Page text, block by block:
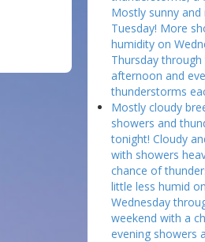
Mostly sunny
Tuesday! More
humidity on
Thursday
afternoon and
thunderstorms
Mostly cloudy
showers and
tonight! Cloudy
with showers
chance of
little less humid
Wednesday
weekend with a
evening showers